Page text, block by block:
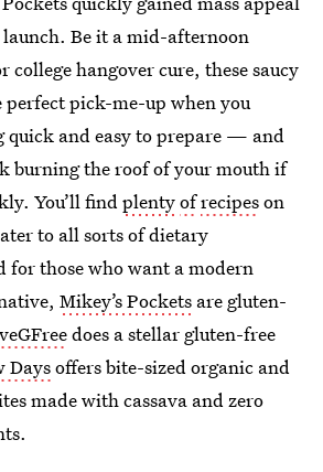
Be it a mid-afternoon
college hangover cure, these saucy
perfect pick-me-up when you
quick and easy to prepare — and
burning the roof of your mouth if
You’ll findplentyofrecipeson
to all sorts of dietary
for those who want a modern
Mikey’s Pockets are gluten-
does a stellar gluten-free
Daysoffers bite-sized organic and
made with cassava and zero